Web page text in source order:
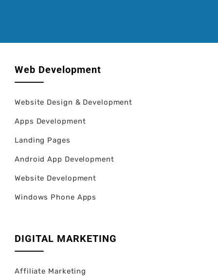
Web Development
Website Design & Development
Apps Development
Landing Pages
Android App Development
Website Development
Windows Phone Apps
DIGITAL MARKETING
Affiliate Marketing